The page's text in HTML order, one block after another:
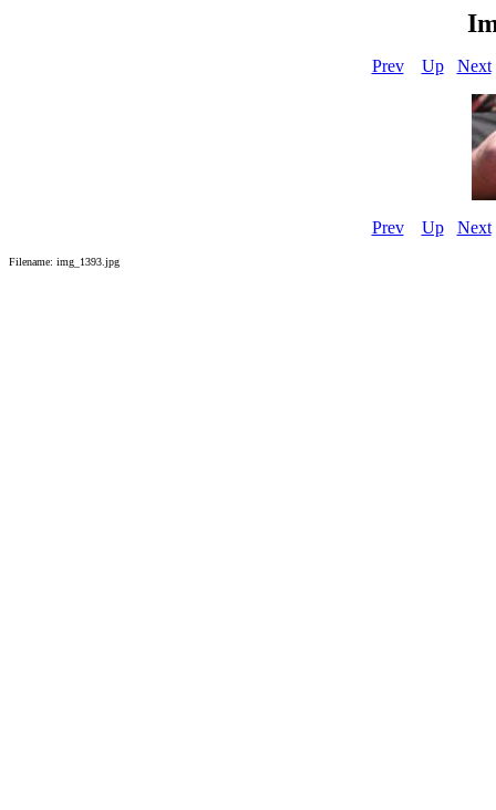
Prev Up Next
Prev Up Next
Filename: img_1393.jpg